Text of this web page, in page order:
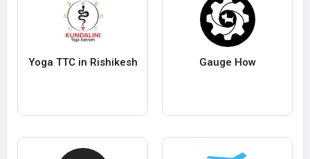
Yoga TTC in Rishikesh Gauge How